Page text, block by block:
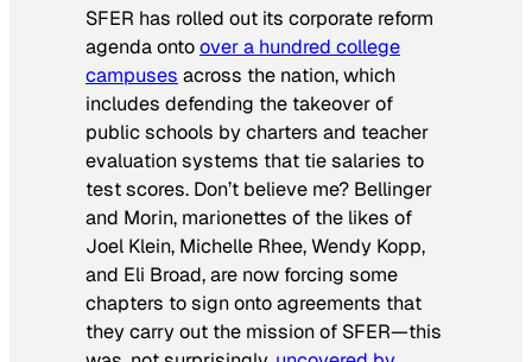
SFER has rolled out its corporate reform
agenda ontoover a hundred college
campuses across the nation, which
includes defending the takeover of
public schools by charters and teacher
evaluation systems that tie salaries to
test scores. Don’t believe me? Bellinger
and Morin, marionettes of the likes of
Joel Klein, Michelle Rhee, Wendy Kopp,
and Eli Broad, are now forcing some
chapters to sign onto agreements that
they carry out the mission of SFER—this